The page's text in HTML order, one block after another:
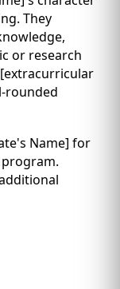
They
or research
rounded
Name] for